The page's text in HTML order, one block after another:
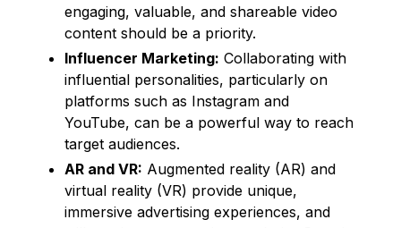
engaging, valuable, and shareable video
content should be a priority.
Influencer Marketing: Collaborating with
influential personalities, particularly on
platforms such as Instagram and
YouTube, can be a powerful way to reach
target audiences.
AR and VR: Augmented reality (AR) and
virtual reality (VR) provide unique,
immersive advertising experiences, and